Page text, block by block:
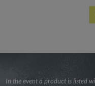
In the event a product is listed